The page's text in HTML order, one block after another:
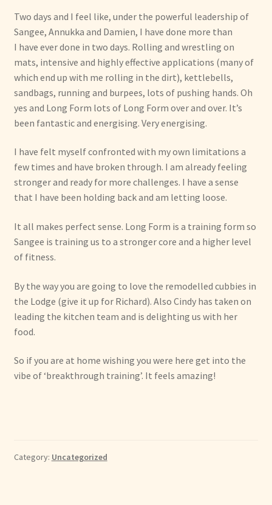
Two days and I feel like, under the powerful leadership of
Sangee, Annukka and Damien, I have done more than
I have ever done in two days. Rolling and wrestling on
mats, intensive and highly effective applications (many of
which end up with me rolling in the dirt), kettlebells,
sandbags, running and burpees, lots of pushing hands. Oh
yes and Long Form lots of Long Form over and over. It’s
been fantastic and energising. Very energising.
I have felt myself confronted with my own limitations a
few times and have broken through. I am already feeling
stronger and ready for more challenges. I have a sense
that I have been holding back and am letting loose.
It all makes perfect sense. Long Form is a training form so
Sangee is training us to a stronger core and a higher level
of fitness.
By the way you are going to love the remodelled cubbies in
the Lodge (give it up for Richard). Also Cindy has taken on
leading the kitchen team and is delighting us with her
food.
So if you are at home wishing you were here get into the
vibe of ‘breakthrough training’. It feels amazing!
Category: Uncategorized